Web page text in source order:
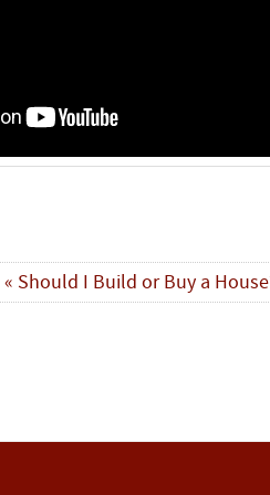
« Should I Build or Buy a